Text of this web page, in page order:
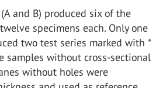
and B) produced six of the
specimens each. Only one
two test series marked with *
samples without cross-sectional
without holes were